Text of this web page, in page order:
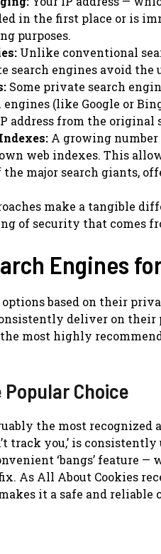
in the first place or is
purposes.
Unlike conventional
search engines avoid
Some private search
engines (like Google or
address from the original
A growing
web indexes. This
major search giants,
make a tangible
of security that comes
Engines
based on their
deliver on
the most highly
Popular Choice
the most
track you,’ is
‘bangs’ feature
As All About Cookies
it a safe and reliable